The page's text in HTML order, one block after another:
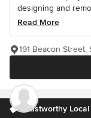
designing and
Read More
191 Beacon
Trustworthy